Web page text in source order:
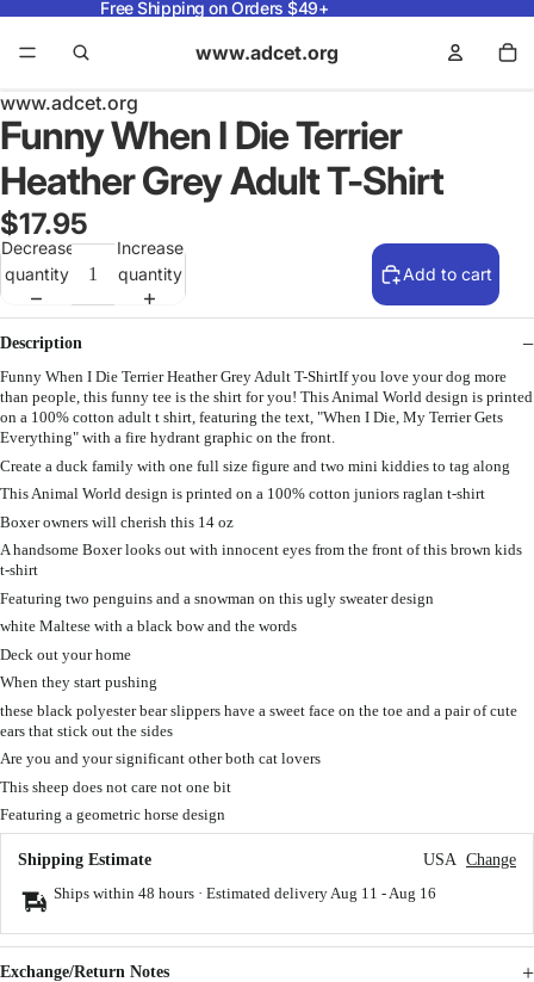
Free Shipping on Orders $49+
www.adcet.org
www.adcet.org
Funny When I Die Terrier
Heather Grey Adult T-Shirt
$17.95
Decrease
quantity
Increase
quantity
Add to cart
Description
Funny When I Die Terrier Heather Grey Adult T-ShirtIf you love your dog more
than people, this funny tee is the shirt for you! This Animal World design is printed
on a 100% cotton adult t shirt, featuring the text, "When I Die, My Terrier Gets
Everything" with a fire hydrant graphic on the front.
Create a duck family with one full size figure and two mini kiddies to tag along
This Animal World design is printed on a 100% cotton juniors raglan t-shirt
Boxer owners will cherish this 14 oz
A handsome Boxer looks out with innocent eyes from the front of this brown kids
t-shirt
Featuring two penguins and a snowman on this ugly sweater design
white Maltese with a black bow and the words
Deck out your home
When they start pushing
these black polyester bear slippers have a sweet face on the toe and a pair of cute
ears that stick out the sides
Are you and your significant other both cat lovers
This sheep does not care not one bit
Featuring a geometric horse design
Shipping Estimate USA Change
Ships within 48 hours · Estimated delivery Aug 11 - Aug 16
Exchange/Return Notes